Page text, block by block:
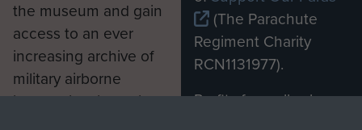
the museum and gain
access to an ever
increasing archive of
military airborne
information, including
(The Parachute
Regiment Charity
RCN1131977).
Profits from all sales